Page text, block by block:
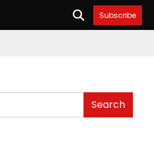
Subscribe
Search